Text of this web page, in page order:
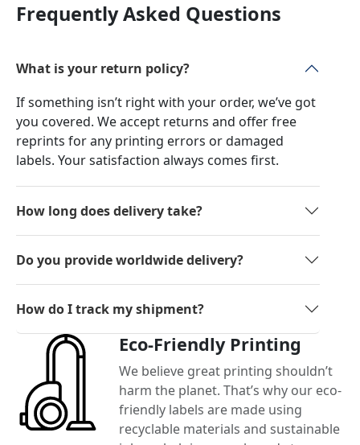
Frequently Asked Questions
What is your return policy?
If something isn’t right with your order, we’ve got
you covered. We accept returns and offer free
reprints for any printing errors or damaged
labels. Your satisfaction always comes first.
How long does delivery take?
Do you provide worldwide delivery?
How do I track my shipment?
Eco-Friendly Printing
We believe great printing shouldn’t
harm the planet. That’s why our eco-
friendly labels are made using
recyclable materials and sustainable